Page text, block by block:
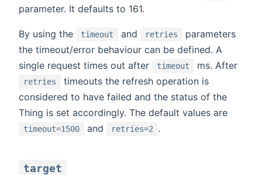
parameter. It defaults to 161.
By using the timeout and retries
parameters
the timeout/error behaviour can be defined. A
single request times out after
timeout ms. After
retries
timeouts the refresh operation is
considered to have failed and the status of the
Thing is set accordingly. The default values are
timeout=1500 and retries=2 .
target